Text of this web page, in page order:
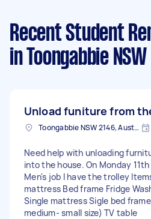
Recent Student
in Toongabbie NSW
Unload funiture from
Toongabbie NSW 2146, Australia
Need help with unloading
into the house. On Monday
Men's job I have the trolley
mattress Bed frame Fridge
Single mattress Sigle bed
medium- small size) TV table